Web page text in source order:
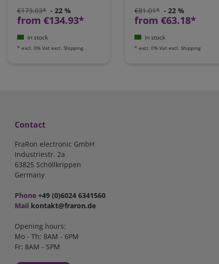
CYR010230430
€173.03* - 22 %
from €134.93*
in stock
* excl. 0% Vat excl. Shipping
CYR010120430
€81.01* - 22 %
from €63.18*
in stock
* excl. 0% Vat excl. Shipping
Contact
FraRon electronic GmbH
Industriestr. 2a
63825 Schöllkrippen
Germany
Phone +49 (0)6024 6341560
Mail kontakt@fraron.de
Opening hours:
Mo - Th: 8AM - 6PM
Fr: 8AM - 5PM